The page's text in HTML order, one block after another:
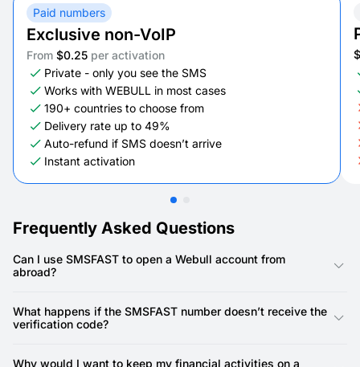
Paid numbers
Exclusive non-VoIP
From $0.25 per activation
Private - only you see the SMS
Works with WEBULL in most cases
190+ countries to choose from
Delivery rate up to 49%
Auto-refund if SMS doesn’t arrive
Instant activation
Frequently Asked Questions
Can I use SMSFAST to open a Webull account from
abroad?
number and complete Webull’s SMS verification, even if your
real phone is registered in another country. This makes account
What happens if the SMSFAST number doesn’t receive the
verification code?
you can simply refresh and choose another SMSFAST number.
Why would I want to keep my financial activities on a